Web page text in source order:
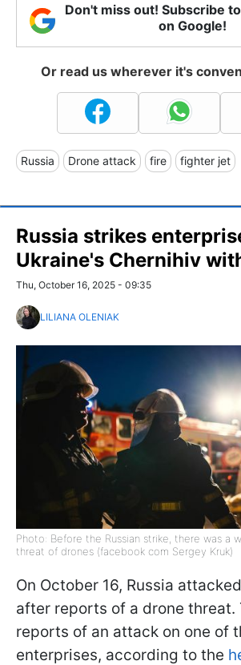
Don't miss out! Subscribe
on Google!
Or read us wherever it's
Russia Drone attack fire fighter jet
Russia strikes
Ukraine's Chernihiv
Thu, October 16, 2025 - 09:35
LILIANA OLENIAK
Photo: Before the Russian strike, there was a
threat of drones (facebook com Sergey Kruk)
On October 16, Russia
after reports of a drone threat.
reports of an attack on one of
enterprises, according to the